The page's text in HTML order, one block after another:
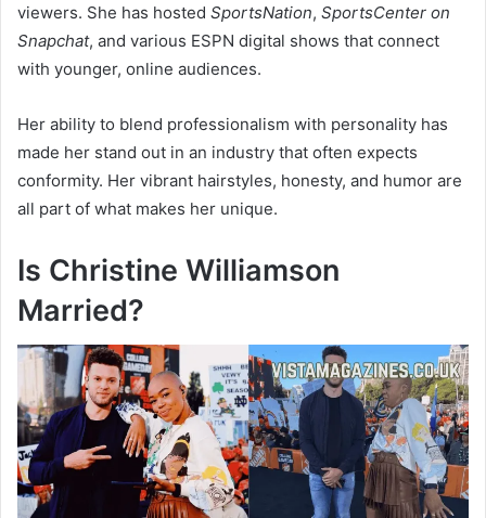
viewers. She has hosted SportsNation, SportsCenter on
Snapchat, and various ESPN digital shows that connect
with younger, online audiences.
Her ability to blend professionalism with personality has
made her stand out in an industry that often expects
conformity. Her vibrant hairstyles, honesty, and humor are
all part of what makes her unique.
Is Christine Williamson
Married?